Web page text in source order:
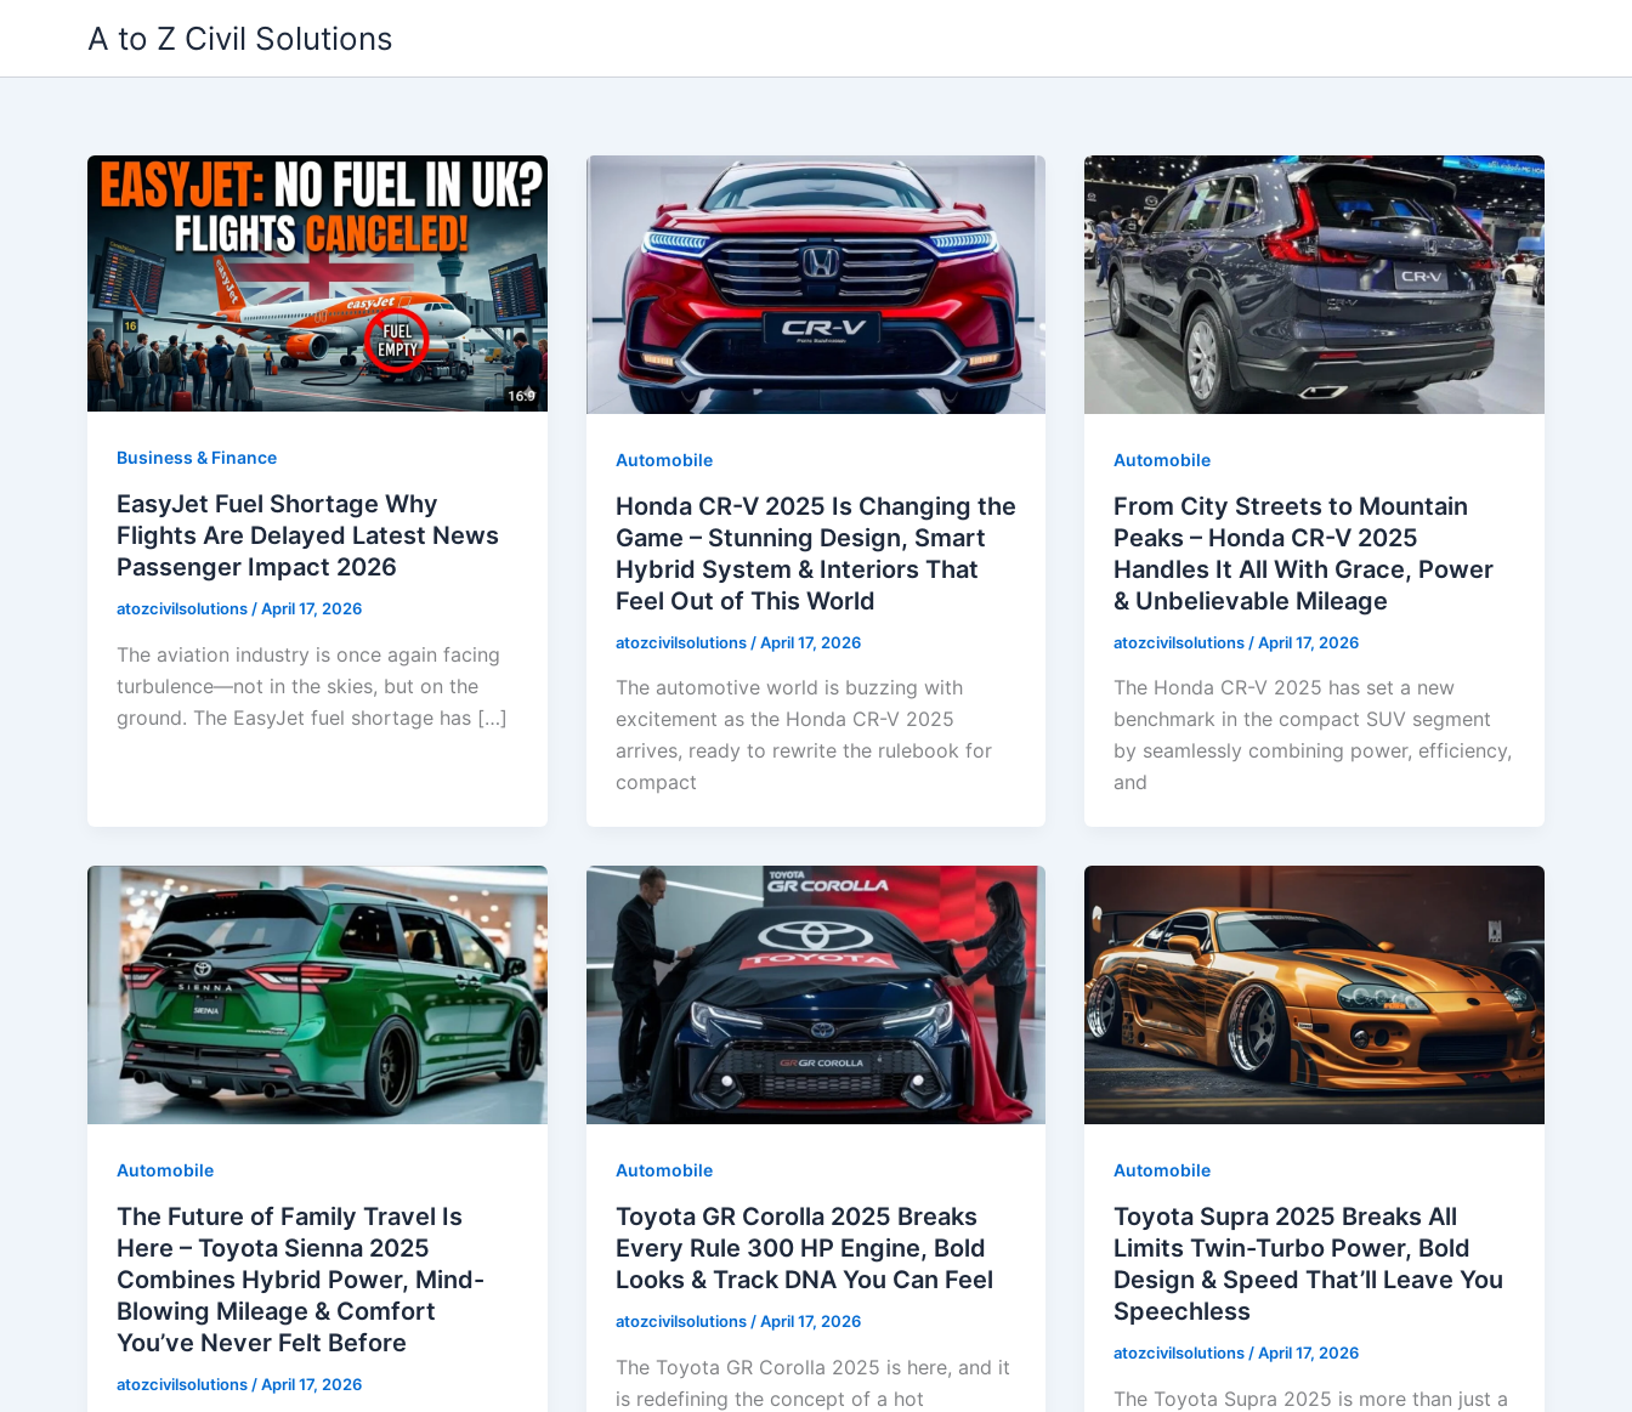
content
A to Z Civil Solutions
Business & Finance
EasyJet Fuel Shortage Why
Flights Are Delayed Latest News
Passenger Impact 2026
atozcivilsolutions/April 17, 2026
The aviation industry is once again facing
turbulence—not in the skies, but on the
ground. The EasyJet fuel shortage has […]
Automobile
Honda CR-V 2025 Is Changing the
Game – Stunning Design, Smart
Hybrid System & Interiors That
Feel Out of This World
atozcivilsolutions /April 17, 2026
The automotive world is buzzing with
excitement as the Honda CR-V 2025
arrives, ready to rewrite the rulebook for
compact
Automobile
From City Streets to Mountain
Peaks – Honda CR-V 2025
Handles It All With Grace, Power
& Unbelievable Mileage
atozcivilsolutions /April 17, 2026
The Honda CR-V 2025 has set a new
benchmark in the compact SUV segment
by seamlessly combining power, efficiency,
and
Automobile
The Future of Family Travel Is
Here – Toyota Sienna 2025
Combines Hybrid Power, Mind-
Blowing Mileage & Comfort
You’ve Never Felt Before
atozcivilsolutions /April 17, 2026
Automobile
Toyota GR Corolla 2025 Breaks
Every Rule 300 HP Engine, Bold
Looks & Track DNA You Can Feel
atozcivilsolutions /April 17, 2026
The Toyota GR Corolla 2025 is here, and it
is redefining the concept of a hot
Automobile
Toyota Supra 2025 Breaks All
Limits Twin-Turbo Power, Bold
Design & Speed That’ll Leave You
Speechless
atozcivilsolutions /April 17, 2026
The Toyota Supra 2025 is more than just a